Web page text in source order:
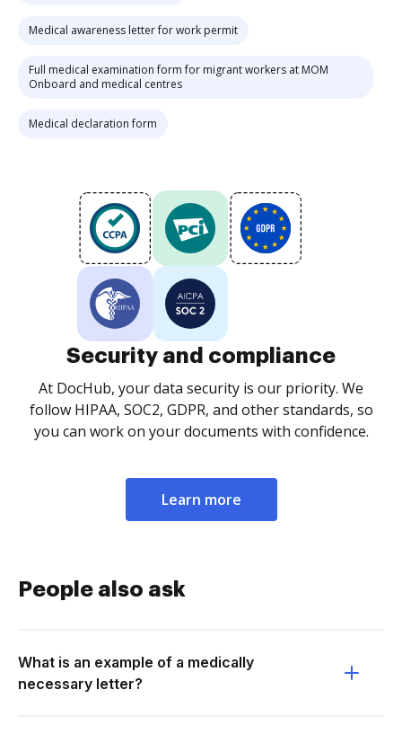
Medical awareness letter for work permit
Full medical examination form for migrant workers at MOM
Onboard and medical centres
Medical declaration form
Security and compliance
At DocHub, your data security is our priority. We
follow HIPAA, SOC2, GDPR, and other standards, so
you can work on your documents with confidence.
Learn more
People also ask
What is an example of a medically
necessary letter?